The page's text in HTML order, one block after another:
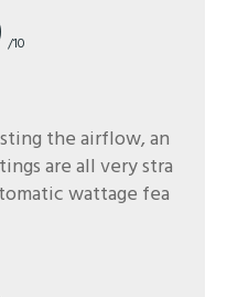
/10
the airflow, an
are all very stra
wattage fea